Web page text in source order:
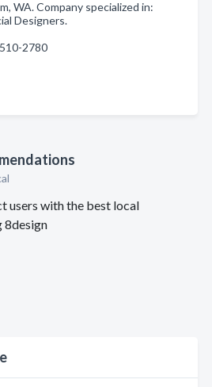
WA. Company specialized in:
Designers.
2780
users with the best local
8design